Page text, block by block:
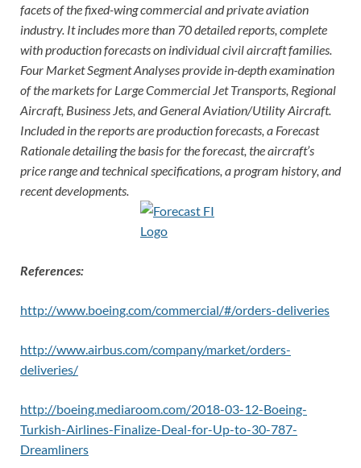
facets of the fixed-wing commercial and private aviation
industry. It includes more than 70 detailed reports, complete
with production forecasts on individual civil aircraft families.
Four Market Segment Analyses provide in-depth examination
of the markets for Large Commercial Jet Transports, Regional
Aircraft, Business Jets, and General Aviation/Utility Aircraft.
Included in the reports are production forecasts, a Forecast
Rationale detailing the basis for the forecast, the aircraft’s
price range and technical specifications, a program history, and
recent developments.
References:
http://www.boeing.com/commercial/#/orders-deliveries
http://www.airbus.com/company/market/orders-
deliveries/
http://boeing.mediaroom.com/2018-03-12-Boeing-
Turkish-Airlines-Finalize-Deal-for-Up-to-30-787-
Dreamliners